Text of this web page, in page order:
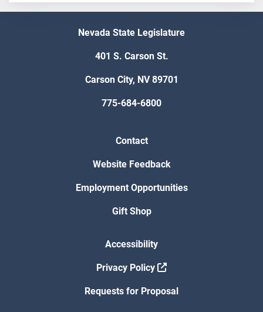
Nevada State Legislature
401 S. Carson St.
Carson City, NV 89701
775-684-6800
Contact
Website Feedback
Employment Opportunities
Gift Shop
Accessibility
Privacy Policy
Requests for Proposal